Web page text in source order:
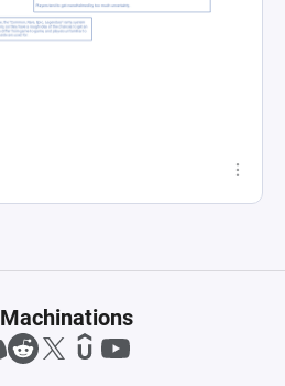
Machinations